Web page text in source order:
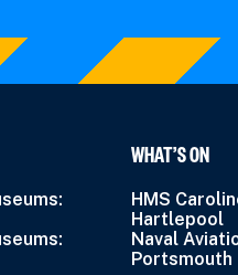
WHAT’S ON
HMS
Hartlepool
Naval
Portsmouth